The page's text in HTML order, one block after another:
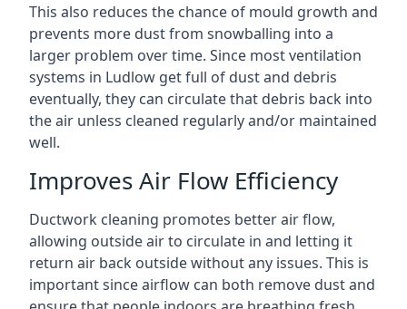
This also reduces the chance of mould growth and
prevents more dust from snowballing into a
larger problem over time. Since most ventilation
systems in Ludlow get full of dust and debris
eventually, they can circulate that debris back into
the air unless cleaned regularly and/or maintained
well.
Improves Air Flow Efficiency
Ductwork cleaning promotes better air flow,
allowing outside air to circulate in and letting it
return air back outside without any issues. This is
important since airflow can both remove dust and